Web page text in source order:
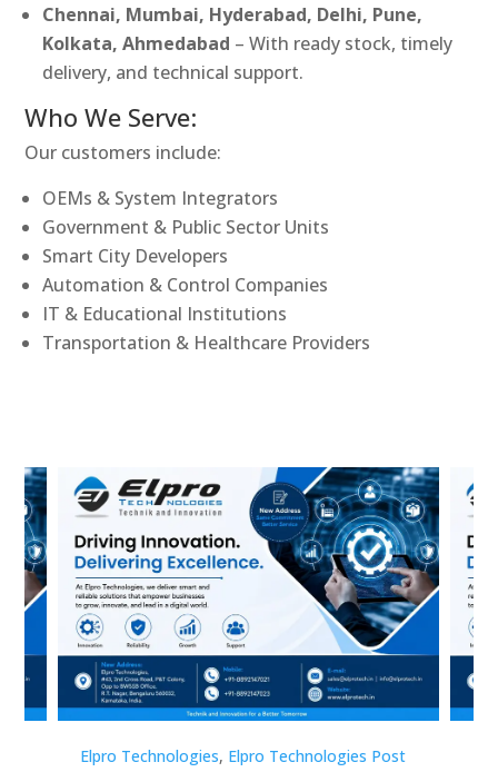
Chennai, Mumbai, Hyderabad, Delhi, Pune,
Kolkata, Ahmedabad – With ready stock, timely
delivery, and technical support.
Who We Serve:
Our customers include:
OEMs & System Integrators
Government & Public Sector Units
Smart City Developers
Automation & Control Companies
IT & Educational Institutions
Transportation & Healthcare Providers
Elpro Technologies, Elpro Technologies Post